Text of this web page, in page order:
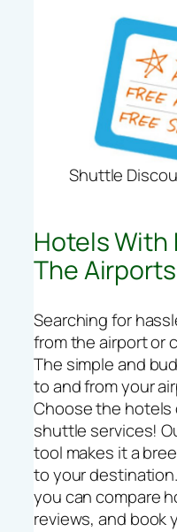
Shuttle
Hotels With
The Airports
Searching for
from the airport or
The simple and
to and from your
Choose the hotels
shuttle services!
tool makes it a
to your
you can compare
reviews, and book